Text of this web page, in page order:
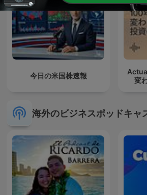
今日の米国株速報
変
海外のビジネスポッドキャ